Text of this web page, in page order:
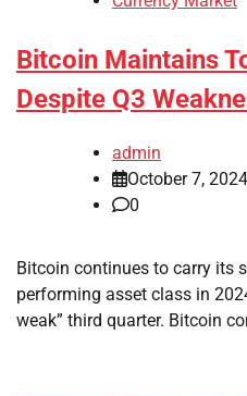
Bitcoin Maintains
Despite Q3
admin
October 7, 2024
0
Bitcoin continues to carry its
performing asset class in
weak” third quarter. Bitcoin